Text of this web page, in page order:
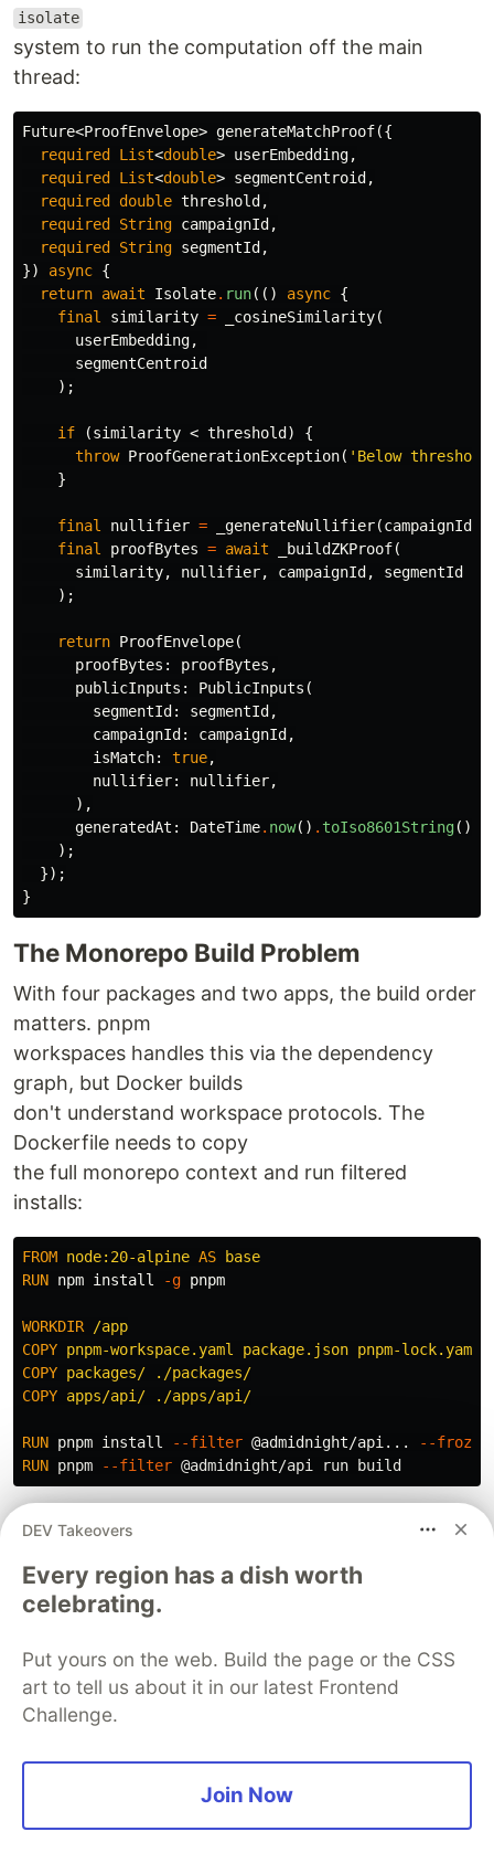
isolate
system to run the computation off the main
thread:
Future<ProofEnvelope> generateMatchProof({
required
List<double> userEmbedding,
required
List<double> segmentCentroid ,
required
double threshold ,
required
String campaignId ,
required
String segmentId ,
})
async {
return await Isolate. run(() async {
final
similarity = _cosineSimilarity(
userEmbedding,
segmentCentroid
);
if (similarity < threshold )
{
throw ProofGenerationException( 'Below
}
final nullifier = _generateNullifier(campaignId
final
proofBytes = await _buildZKProof(
similarity, nullifier, campaignId ,
segmentId
);
return ProofEnvelope(
proofBytes:
proofBytes ,
publicInputs:
PublicInputs (
segmentId:
segmentId ,
campaignId:
campaignId ,
isMatch:
true,
nullifier:
nullifier,
),
generatedAt:
DateTime. now() . toIso8601String(),
);
});
}
The Monorepo Build Problem
With four packages and two apps, the build order
matters. pnpm
workspaces handles this via the dependency
graph, but Docker builds
don't understand workspace protocols. The
Dockerfile needs to copy
the full monorepo context and run filtered
installs:
FROM node:20-alpine AS
base
RUN npm install -g pnpm
WORKDIR /app
COPY pnpm-workspace.yaml package.json pnpm-
COPY packages/ ./packages/
COPY apps/api/ ./apps/api/
RUN pnpm install --filter @admidnight/api...
--
RUN pnpm --filter
The --filter @admidnight/api...
to install the API and all its workspace
dependencies. Without the
dependencies, not the
transitive workspace packages.
AI-Assisted Development
DEV Takeovers
Every region has a dish worth
celebrating.
Put yours on the web. Build the page or the CSS
art to tell us about it in our latest Frontend
Challenge.
Join Now